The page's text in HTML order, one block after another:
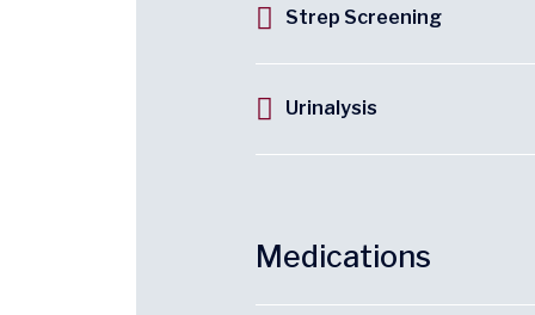
Strep Screening
Urinalysis
Medications